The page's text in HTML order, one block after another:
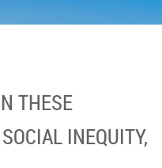
THESE
INEQUITY,